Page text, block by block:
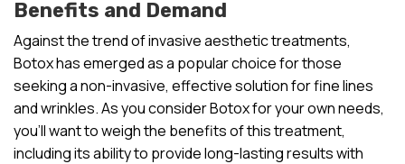
Benefits and Demand
Against the trend of invasive aesthetic treatments,
Botox has emerged as a popular choice for those
seeking a non-invasive, effective solution for fine lines
and wrinkles. As you consider Botox for your own needs,
you’ll want to weigh the benefits of this treatment,
including its ability to provide long-lasting results with